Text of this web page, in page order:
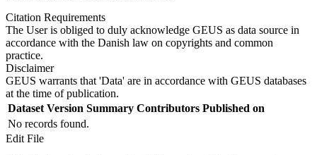
Citation Requirements
The User is obliged to duly acknowledge GEUS as data source in
accordance with the Danish law on copyrights and common
practice.
Disclaimer
GEUS warrants that 'Data' are in accordance with GEUS databases
at the time of publication.
Dataset Version Summary Contributors Published on
No records found.
Edit File